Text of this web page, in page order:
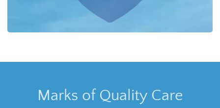
Marks of Quality Care